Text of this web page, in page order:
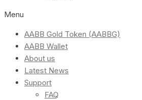
Menu
AABB Gold Token (AABBG)
AABB Wallet
About us
Latest News
Support
FAQ